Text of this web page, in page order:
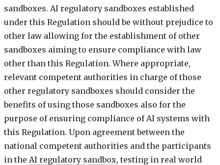
sandboxes. AI regulatory sandboxes established
under this Regulation should be without prejudice to
other law allowing for the establishment of other
sandboxes aiming to ensure compliance with law
other than this Regulation. Where appropriate,
relevant competent authorities in charge of those
other regulatory sandboxes should consider the
benefits of using those sandboxes also for the
purpose of ensuring compliance of AI systems with
this Regulation. Upon agreement between the
national competent authorities and the participants
in the AI regulatory sandbox, testing in real world